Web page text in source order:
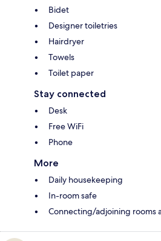
Bidet
Designer toiletries
Hairdryer
Towels
Toilet paper
Stay connected
Desk
Free WiFi
Phone
More
Daily housekeeping
In-room safe
Connecting/adjoining rooms